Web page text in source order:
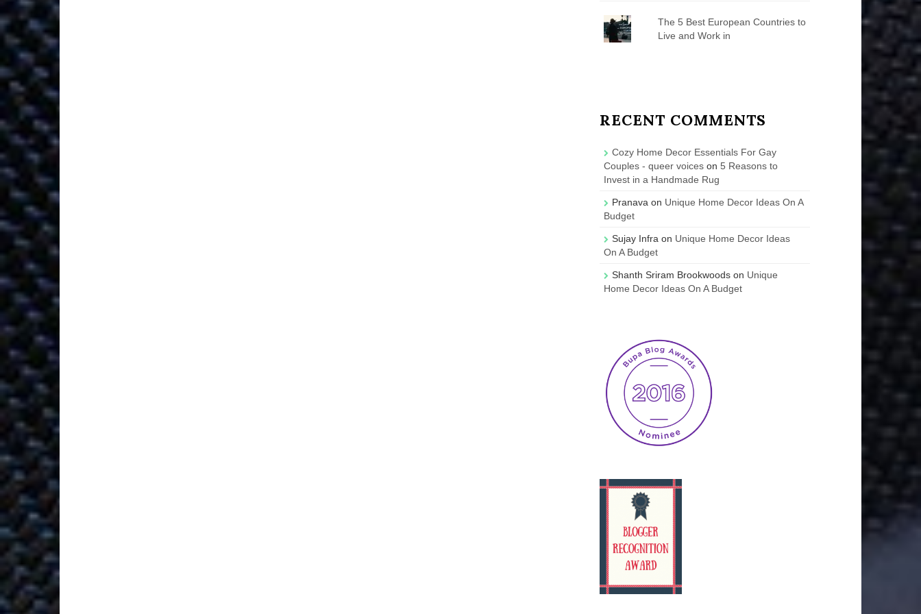
The 5 Best European Countries to
Live and Work in
RECENT COMMENTS
Cozy Home Decor Essentials For Gay
Couples - queer voices on5 Reasons to
Invest in a Handmade Rug
Pranava on Unique Home Decor Ideas On A
Budget
Sujay Infra on Unique Home Decor Ideas
On A Budget
Shanth Sriram Brookwoods on Unique
Home Decor Ideas On A Budget